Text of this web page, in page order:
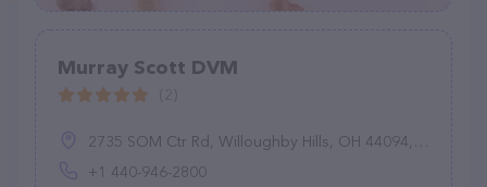
Murray Scott DVM
2735 SOM Ctr Rd, Willoughby Hills, OH 44094, United States
+1 440-946-2800